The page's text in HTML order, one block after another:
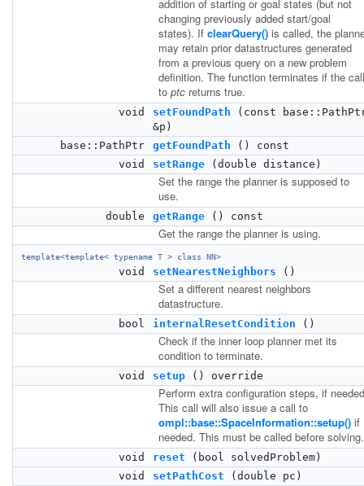
addition of starting or goal states (but not
changing previously added start/goal
states). If clearQuery() is called, the
may retain prior datastructures generated
from a previous query on a new problem
definition. The function terminates if the call
to ptc returns true.
void setFoundPath (const
&p)
base::PathPtr
getFoundPath () const
void
setRange (double distance)
Set the range the planner is supposed to
use.
double getRange () const
Get the range the planner is using.
template<template< typename T > class NN>
void setNearestNeighbors ()
Set a different nearest neighbors
datastructure.
bool internalResetCondition ()
Check if the inner loop planner met its
condition to terminate.
void setup () override
Perform extra configuration steps, if
This call will also issue a call to
ompl::base::SpaceInformation::setup() if
needed. This must be called before solving.
void reset (bool solvedProblem)
void
setPathCost (double pc)